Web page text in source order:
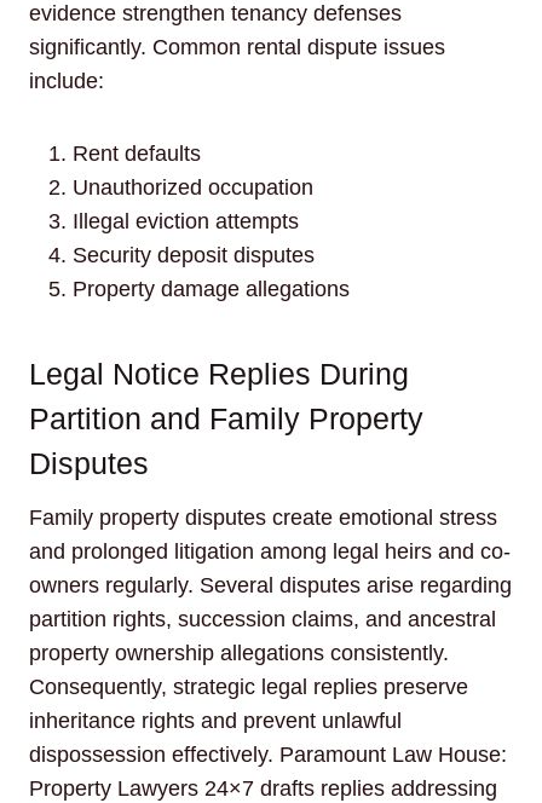
evidence strengthen tenancy defenses
significantly. Common rental dispute issues
include:
Rent defaults
Unauthorized occupation
Illegal eviction attempts
Security deposit disputes
Property damage allegations
Legal Notice Replies During
Partition and Family Property
Disputes
Family property disputes create emotional stress
and prolonged litigation among legal heirs and co-
owners regularly. Several disputes arise regarding
partition rights, succession claims, and ancestral
property ownership allegations consistently.
Consequently, strategic legal replies preserve
inheritance rights and prevent unlawful
dispossession effectively. Paramount Law House:
Property Lawyers 24×7 drafts replies addressing